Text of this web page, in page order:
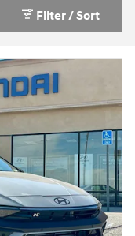
Filter / Sort